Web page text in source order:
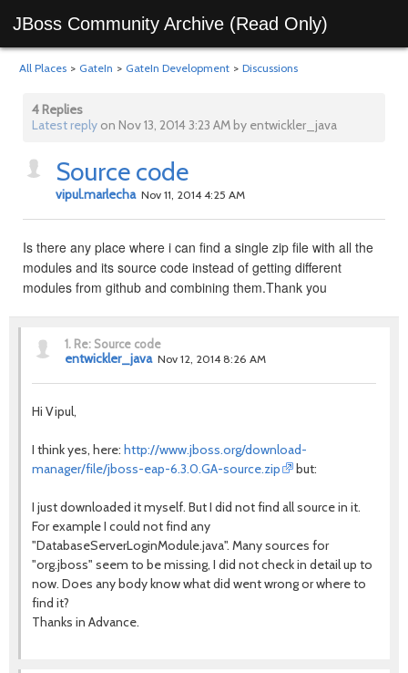
JBoss Community Archive (Read Only)
All Places > GateIn > GateIn Development > Discussions
4 Replies
Latest reply on Nov 13, 2014 3:23 AM by entwickler_java
Source code
vipul.marlecha Nov 11, 2014 4:25 AM
Is there any place where i can find a single zip file with all the
modules and its source code instead of getting different
modules from github and combining them.Thank you
1. Re: Source code
entwickler_java Nov 12, 2014 8:26 AM
Hi Vipul,
I think yes, here: http://www.jboss.org/download-
manager/file/jboss-eap-6.3.0.GA-source.zip
but:
I just downloaded it myself. But I did not find all source in it.
For example I could not find any
"DatabaseServerLoginModule.java". Many sources for
"org.jboss" seem to be missing, I did not check in detail up to
now. Does any body know what did went wrong or where to
find it?
Thanks in Advance.